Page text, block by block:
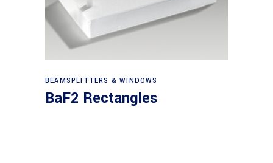
View products
BEAMSPLITTERS & WINDOWS
BaF2 Rectangles